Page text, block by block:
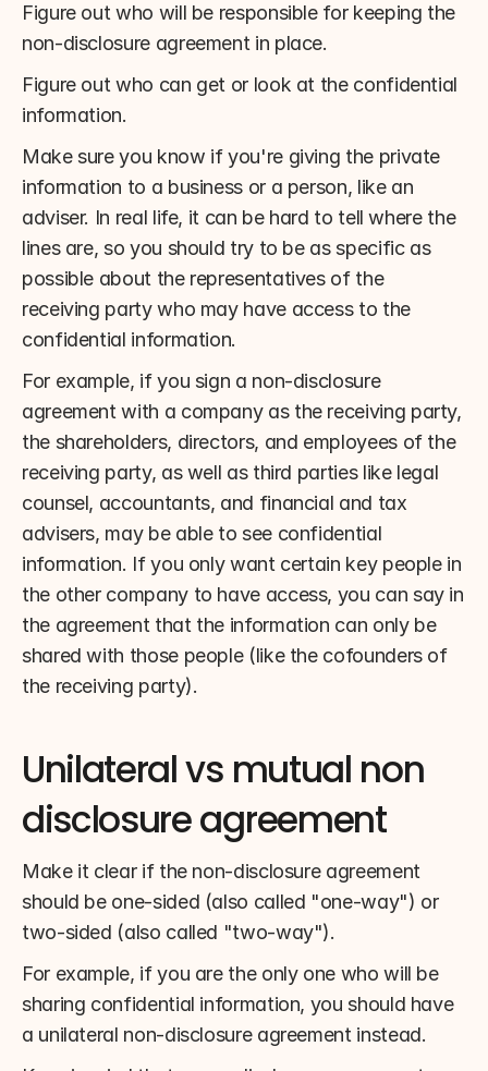
Figure out who will be responsible for keeping the
non-disclosure agreement in place.
Figure out who can get or look at the confidential
information.
Make sure you know if you're giving the private
information to a business or a person, like an
adviser. In real life, it can be hard to tell where the
lines are, so you should try to be as specific as
possible about the representatives of the
receiving party who may have access to the
confidential information.
For example, if you sign a non-disclosure
agreement with a company as the receiving party,
the shareholders, directors, and employees of the
receiving party, as well as third parties like legal
counsel, accountants, and financial and tax
advisers, may be able to see confidential
information. If you only want certain key people in
the other company to have access, you can say in
the agreement that the information can only be
shared with those people (like the cofounders of
the receiving party).
Unilateral vs mutual non
disclosure agreement
Make it clear if the non-disclosure agreement
should be one-sided (also called "one-way") or
two-sided (also called "two-way").
For example, if you are the only one who will be
sharing confidential information, you should have
a unilateral non-disclosure agreement instead.